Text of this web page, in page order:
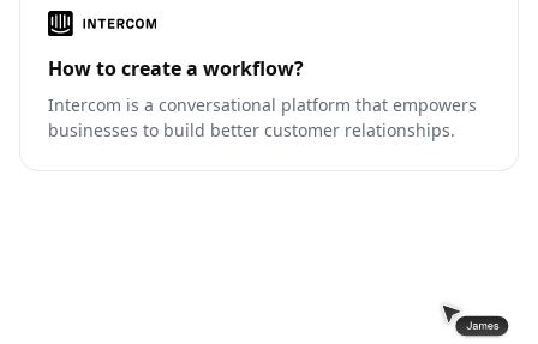
How to create a workflow?
Intercom is a conversational platform that empowers
businesses to build better customer relationships.